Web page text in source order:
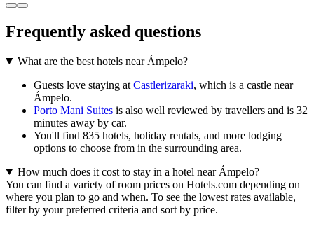
Frequently asked questions
What are the best hotels near Ámpelo?
Guests love staying at Castlerizaraki, which is a castle near
Ámpelo.
Porto Mani Suites is also well reviewed by travellers and is 32
minutes away by car.
You'll find 835 hotels, holiday rentals, and more lodging
options to choose from in the surrounding area.
How much does it cost to stay in a hotel near Ámpelo?
You can find a variety of room prices on Hotels.com depending on
where you plan to go and when. To see the lowest rates available,
filter by your preferred criteria and sort by price.